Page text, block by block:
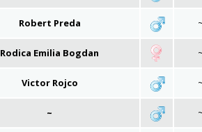
Robert Preda
Rodica Emilia Bogdan
Victor Rojco
~